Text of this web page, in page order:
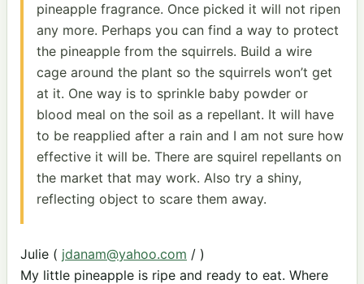
pineapple fragrance. Once picked it will not ripen
any more. Perhaps you can find a way to protect
the pineapple from the squirrels. Build a wire
cage around the plant so the squirrels won’t get
at it. One way is to sprinkle baby powder or
blood meal on the soil as a repellant. It will have
to be reapplied after a rain and I am not sure how
effective it will be. There are squirel repellants on
the market that may work. Also try a shiny,
reflecting object to scare them away.
Julie ( jdanam@yahoo.com / )
My little pineapple is ripe and ready to eat. Where